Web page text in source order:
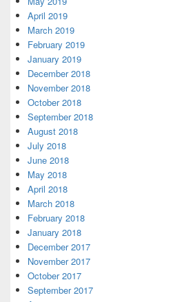
April 2019
March 2019
February 2019
January 2019
December 2018
November 2018
October 2018
September 2018
August 2018
July 2018
June 2018
May 2018
April 2018
March 2018
February 2018
January 2018
December 2017
November 2017
October 2017
September 2017